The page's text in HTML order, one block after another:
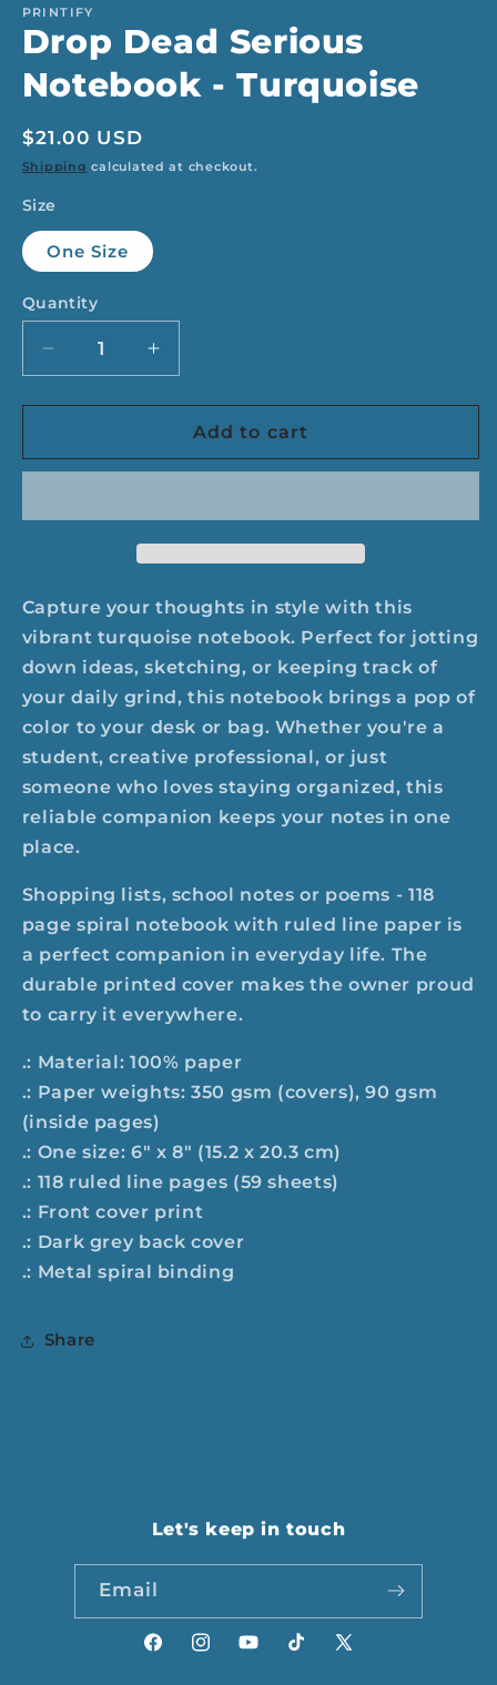
PRINTIFY
Drop Dead Serious
Notebook - Turquoise
Regular
price
$21.00 USD
Shipping calculated at checkout.
Size
One Size
Quantity
Quantity
Decrease
quantity
for
Dead
Turquoise
Increase
quantity
for
Drop
Dead
Add to cart
Capture your thoughts in style with this
vibrant turquoise notebook. Perfect for jotting
down ideas, sketching, or keeping track of
your daily grind, this notebook brings a pop of
color to your desk or bag. Whether you're a
student, creative professional, or just
someone who loves staying organized, this
reliable companion keeps your notes in one
place.
Shopping lists, school notes or poems - 118
page spiral notebook with ruled line paper is
a perfect companion in everyday life. The
durable printed cover makes the owner proud
to carry it everywhere.
.: Material: 100% paper
.: Paper weights: 350 gsm (covers), 90 gsm
(inside pages)
.: One size: 6" x 8" (15.2 x 20.3 cm)
.: 118 ruled line pages (59 sheets)
.: Front cover print
.: Dark grey back cover
.: Metal spiral binding
Share
Let's keep in touch
Email
FacebookInstagramYouTubeTikTok
X